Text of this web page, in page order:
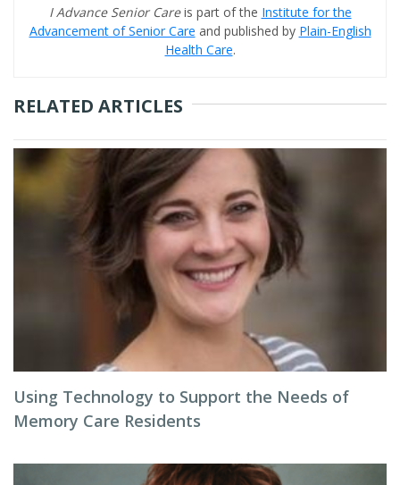
I Advance Senior Careis part of the Institute for the
Advancement of Senior Care and published by Plain-English
Health Care.
RELATED ARTICLES
Using Technology to Support the Needs of
Memory Care Residents